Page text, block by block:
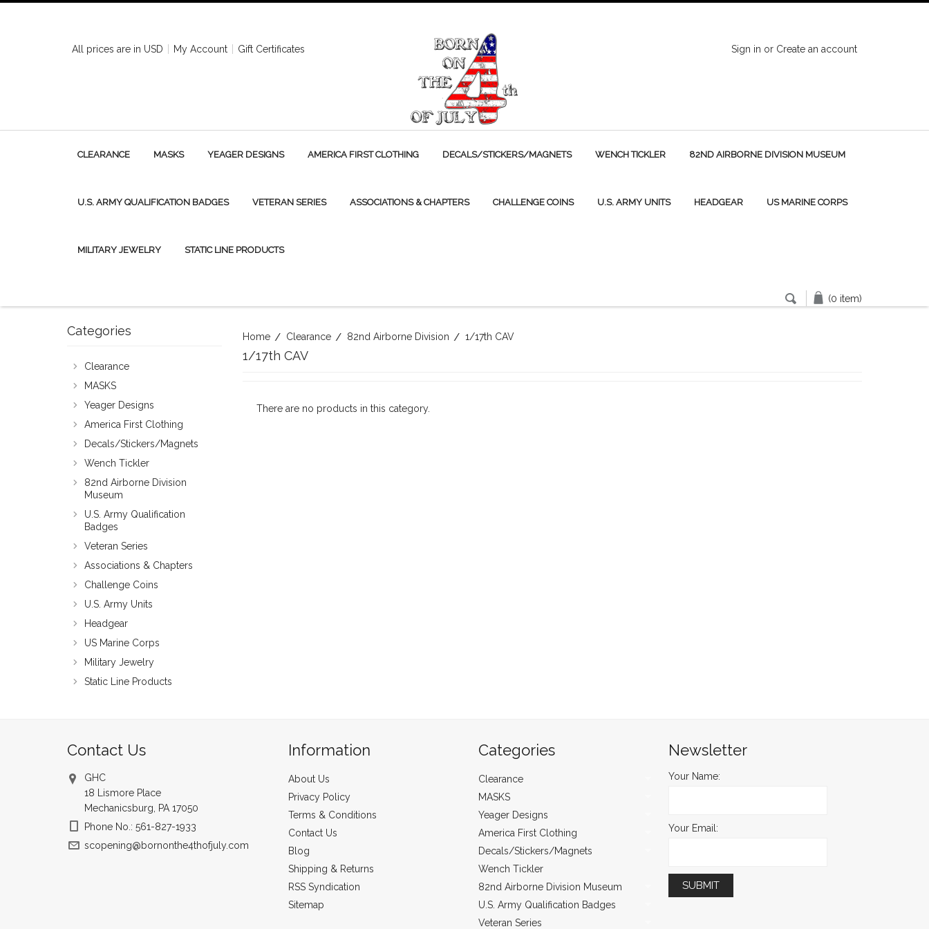
All prices are in USD My Account Gift Certificates Sign in or Create an account
CLEARANCE MASKS YEAGER DESIGNS AMERICA FIRST CLOTHING DECALS/STICKERS/MAGNETS WENCH TICKLER 82ND AIRBORNE DIVISION MUSEUM
U.S. ARMY QUALIFICATION BADGES VETERAN SERIES ASSOCIATIONS & CHAPTERS CHALLENGE COINS U.S. ARMY UNITS HEADGEAR US MARINE CORPS
MILITARY JEWELRY STATIC LINE PRODUCTS
(0 item)
Home Clearance 82nd Airborne Division 1/17th CAV
1/17th CAV
There are no products in this category.
Categories
Clearance
MASKS
Yeager Designs
America First Clothing
Decals/Stickers/Magnets
Wench Tickler
82nd Airborne Division
Museum
U.S. Army Qualification
Badges
Veteran Series
Associations & Chapters
Challenge Coins
U.S. Army Units
Headgear
US Marine Corps
Military Jewelry
Static Line Products
Contact Us
GHC
18 Lismore Place
Mechanicsburg, PA 17050
Phone No.: 561-827-1933
scopening@bornonthe4thofjuly.com
Information
About Us
Privacy Policy
Terms & Conditions
Contact Us
Blog
Shipping & Returns
RSS Syndication
Sitemap
Categories
Clearance
MASKS
Yeager Designs
America First Clothing
Decals/Stickers/Magnets
Wench Tickler
82nd Airborne Division Museum
U.S. Army Qualification Badges
Veteran Series
Newsletter
Your Name:
Your Email: